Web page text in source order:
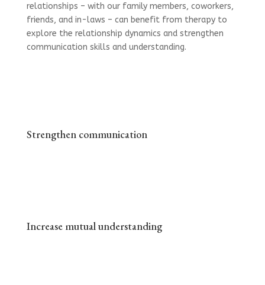
relationships – with our family members, coworkers,
friends, and in-laws – can benefit from therapy to
explore the relationship dynamics and strengthen
communication skills and understanding.
Strengthen communication
Increase mutual understanding